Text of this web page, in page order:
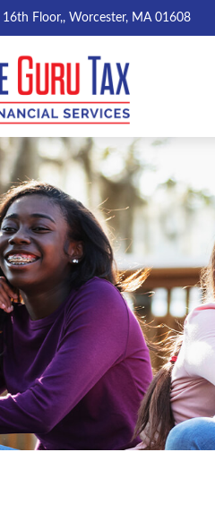
16th Floor,, Worcester, MA 01608